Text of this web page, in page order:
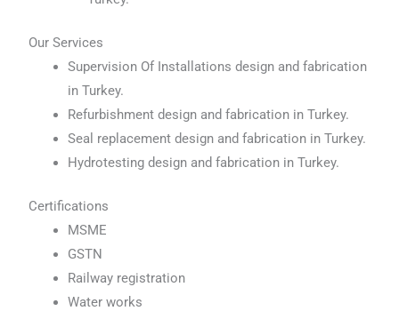
Our Services
Supervision Of Installations design and fabrication
in Turkey.
Refurbishment design and fabrication in Turkey.
Seal replacement design and fabrication in Turkey.
Hydrotesting design and fabrication in Turkey.
Certifications
MSME
GSTN
Railway registration
Water works